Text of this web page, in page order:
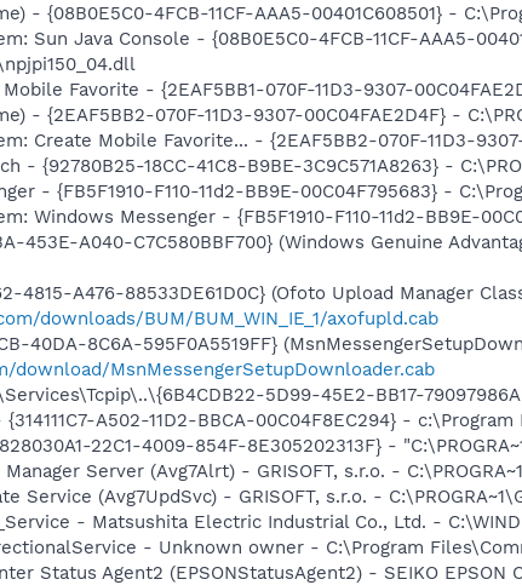
- {08B0E5C0-4FCB-11CF-AAA5-00401C608501} -
Sun Java Console - {08B0E5C0-4FCB-11CF-AAA5-
Favorite - {2EAF5BB1-070F-11D3-9307-
- {2EAF5BB2-070F-11D3-9307-00C04FAE2D4F} -
Create Mobile Favorite... - {2EAF5BB2-070F-11D3-
- {92780B25-18CC-41C8-B9BE-3C9C571A8263} -
- {FB5F1910-F110-11d2-BB9E-00C04F795683} -
Windows Messenger - {FB5F1910-F110-11d2-BB9E-
453E-A040-C7C580BBF700} (Windows Genuine
4815-A476-88533DE61D0C} (Ofoto Upload Manager
downloads/BUM/BUM_WIN_IE_1/axofupld.cab
40DA-8C6A-595F0A5519FF}
download/MsnMessengerSetupDownloader.cab
5D99-45E2-BB17-
A502-11D2-BBCA-00C04F8EC294} -
22C1-4009-854F-8E305202313F} -
Server (Avg7Alrt) - GRISOFT, s.r.o. -
Service (Avg7UpdSvc) - GRISOFT, s.r.o. -
- Matsushita Electric Industrial Co., Ltd. -
- Unknown owner - C:\Program
Status Agent2 (EPSONStatusAgent2) - SEIKO EPSON